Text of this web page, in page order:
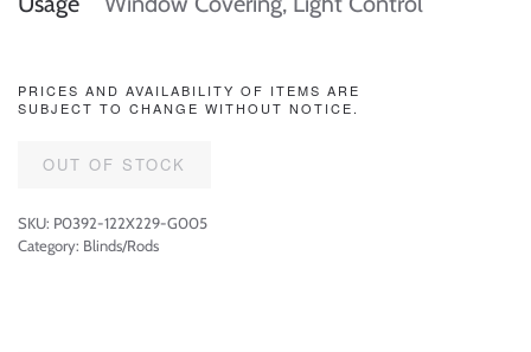
PRICES AND AVAILABILITY OF ITEMS ARE
SUBJECT TO CHANGE WITHOUT NOTICE.
OUT OF STOCK
SKU: P0392-122X229-G005
Category: Blinds/Rods